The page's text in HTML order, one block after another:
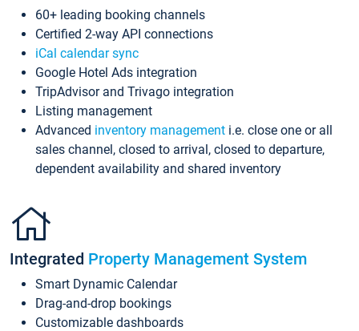
60+ leading booking channels
Certified 2-way API connections
iCal calendar sync
Google Hotel Ads integration
TripAdvisor and Trivago integration
Listing management
Advanced inventory management i.e. close one or all
sales channel, closed to arrival, closed to departure,
dependent availability and shared inventory
Integrated Property Management System
Smart Dynamic Calendar
Drag-and-drop bookings
Customizable dashboards